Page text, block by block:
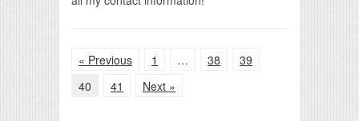
« Previous 1 … 38
39
40
41 Next »